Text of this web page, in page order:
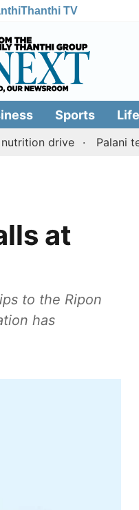
Thanthi TV
Sports
drive Palani temple
at
to the Ripon
has